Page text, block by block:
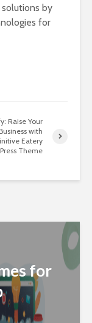
by
for
Raise Your
with
Eatery
Theme
for